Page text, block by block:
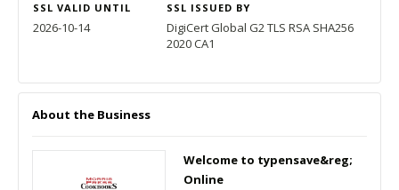
SSL VALID UNTIL SSL ISSUED BY
2026-10-14
DigiCert Global G2 TLS RSA SHA256
2020 CA1
About the Business
Welcome to typensave&reg;
Online